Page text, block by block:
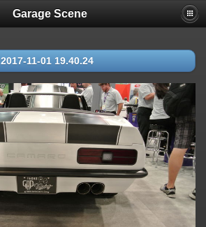
Garage Scene
2017-11-01 19.40.24